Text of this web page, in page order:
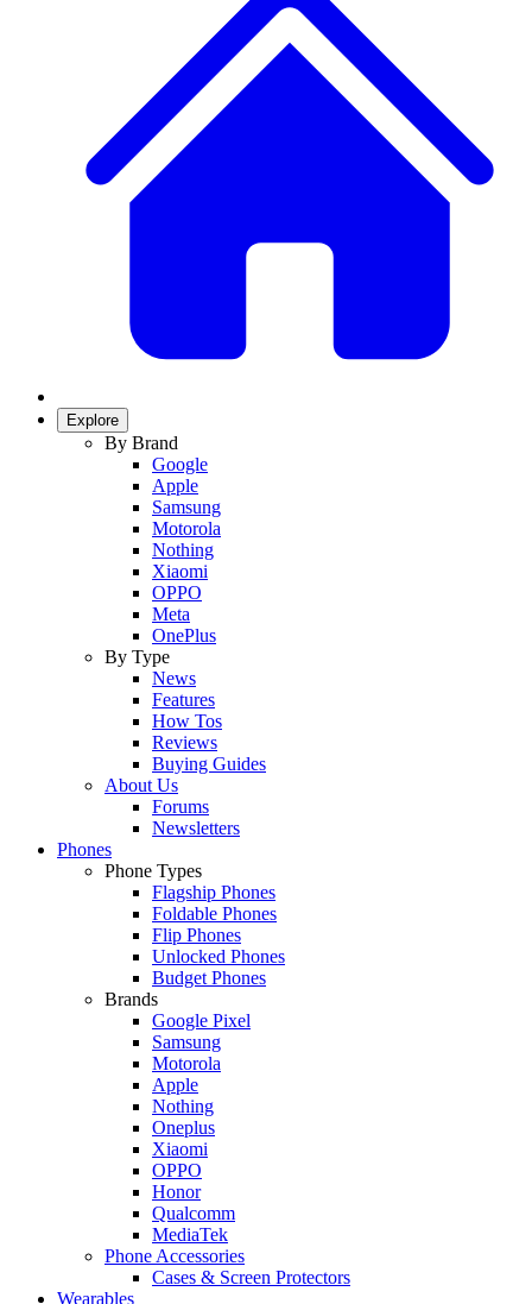
Explore
By Brand
Google
Apple
Samsung
Motorola
Nothing
Xiaomi
OPPO
Meta
OnePlus
By Type
News
Features
How Tos
Reviews
Buying Guides
About Us
Forums
Newsletters
Phones
Phone Types
Flagship Phones
Foldable Phones
Flip Phones
Unlocked Phones
Budget Phones
Brands
Google Pixel
Samsung
Motorola
Apple
Nothing
Oneplus
Xiaomi
OPPO
Honor
Qualcomm
MediaTek
Phone Accessories
Cases & Screen Protectors
Wearables